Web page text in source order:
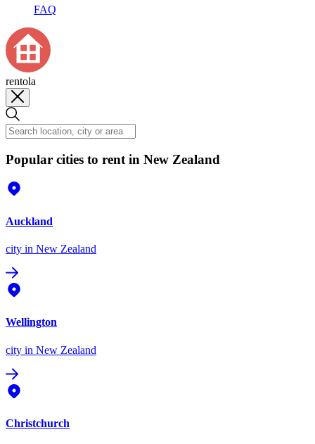
FAQ
rentola
Popular cities to rent in New Zealand
Auckland
city in New Zealand
Wellington
city in New Zealand
Christchurch